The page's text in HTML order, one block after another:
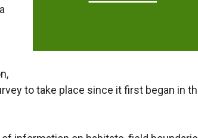
to take place since it first began in